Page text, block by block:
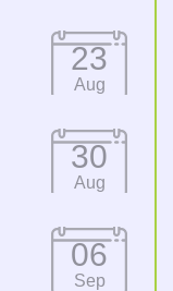
23
Aug
30
Aug
06
Sep